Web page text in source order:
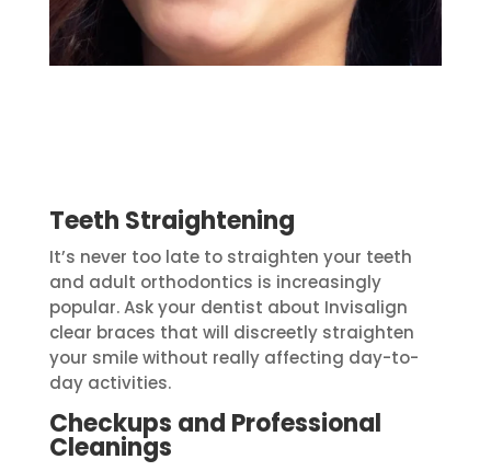
Teeth Straightening
It’s never too late to straighten your teeth
and adult orthodontics is increasingly
popular. Ask your dentist about Invisalign
clear braces that will discreetly straighten
your smile without really affecting day-to-
day activities.
Checkups and Professional
Cleanings